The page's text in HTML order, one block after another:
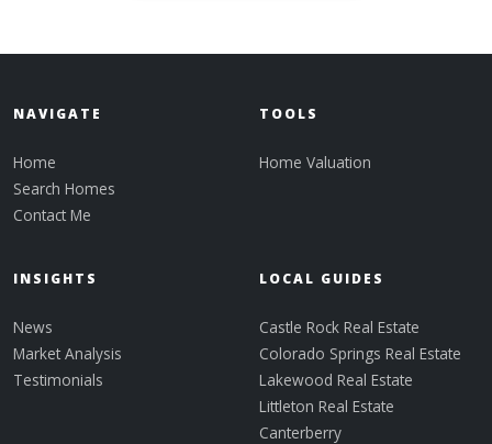
NAVIGATE
Home
Search Homes
Contact Me
TOOLS
Home Valuation
INSIGHTS
News
Market Analysis
Testimonials
LOCAL GUIDES
Castle Rock Real Estate
Colorado Springs Real Estate
Lakewood Real Estate
Littleton Real Estate
Canterberry